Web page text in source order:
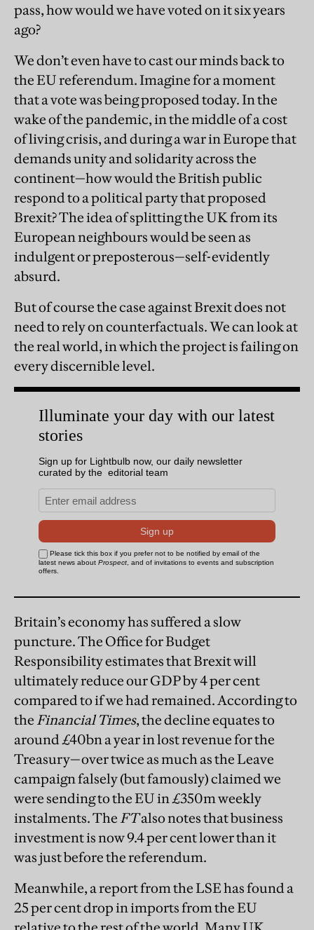
pass, how would we have voted on it six years
ago?
We don’t even have to cast our minds back to
the EU referendum. Imagine for a moment
that a vote was being proposed today. In the
wake of the pandemic, in the middle of a cost
of living crisis, and during a war in Europe that
demands unity and solidarity across the
continent—how would the British public
respond to a political party that proposed
Brexit? The idea of splitting the UK from its
European neighbours would be seen as
indulgent or preposterous—self-evidently
absurd.
But of course the case against Brexit does not
need to rely on counterfactuals. We can look at
the real world, in which the project is failing on
every discernible level.
Britain’s economy has suffered a slow
puncture. The Office for Budget
Responsibility estimates that Brexit will
ultimately reduce our GDP by 4 per cent
compared to if we had remained. According to
the Financial Times, the decline equates to
around £40bn a year in lost revenue for the
Treasury—over twice as much as the Leave
campaign falsely (but famously) claimed we
were sending to the EU in £350m weekly
instalments. The FTalso notes that business
investment is now 9.4 per cent lower than it
was just before the referendum.
Meanwhile, a report from the LSE has found a
25 per cent drop in imports from the EU